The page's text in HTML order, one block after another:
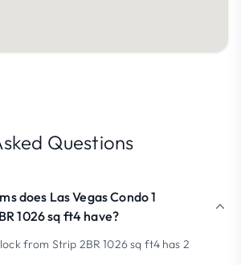
Questions
does Las Vegas Condo 1
1026 sq ft4 have?
from Strip 2BR 1026 sq ft4 has 2